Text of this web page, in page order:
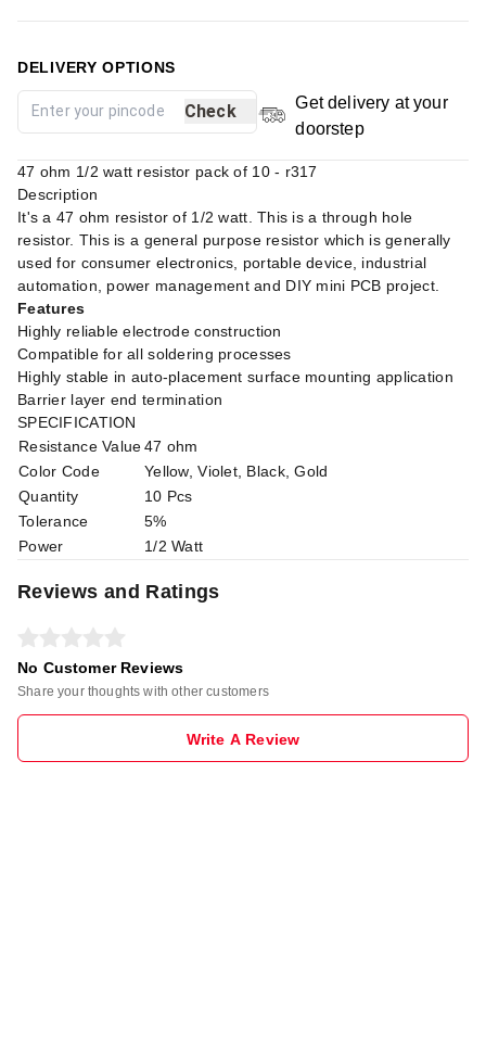
DELIVERY OPTIONS
Check
Get delivery at your
doorstep
47 ohm 1/2 watt resistor pack of 10 - r317
Description
It's a 47 ohm resistor of 1/2 watt. This is a through hole
resistor. This is a general purpose resistor which is generally
used for consumer electronics, portable device, industrial
automation, power management and DIY mini PCB project.
Features
Highly reliable electrode construction
Compatible for all soldering processes
Highly stable in auto-placement surface mounting application
Barrier layer end termination
SPECIFICATION
Resistance Value47 ohm
Color Code
Yellow, Violet, Black, Gold
Quantity
10 Pcs
Tolerance
5%
Power
1/2 Watt
Reviews and Ratings
No Customer Reviews
Share your thoughts with other customers
Write A Review